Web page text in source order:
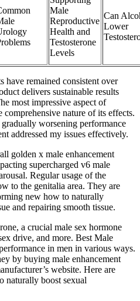
Male
Reproductive
Health and
Testosterone
Levels
Can
Lower
have remained consistent over
delivers sustainable results
most impressive aspect of
nature of its effects.
worsening performance
addressed my issues effectively.
golden x male enhancement
supercharged v6 male
Regular usage of the
to the genitalia area. They are
new how to naturally
and repairing smooth tissue.
a crucial male sex hormone
drive, and more. Best Male
in men in various ways.
by buying male enhancement
website. Here are
naturally boost sexual